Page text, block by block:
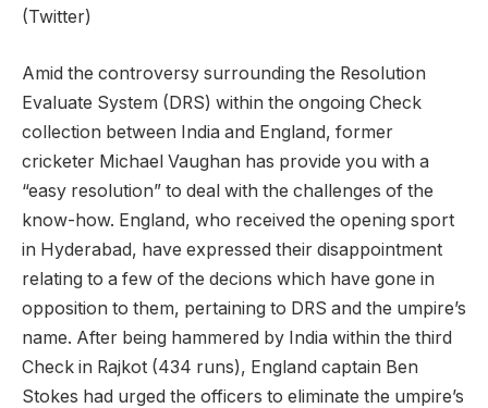
(Twitter)
Amid the controversy surrounding the Resolution
Evaluate System (DRS) within the ongoing Check
collection between India and England, former
cricketer Michael Vaughan has provide you with a
“easy resolution” to deal with the challenges of the
know-how. England, who received the opening sport
in Hyderabad, have expressed their disappointment
relating to a few of the decions which have gone in
opposition to them, pertaining to DRS and the umpire’s
name. After being hammered by India within the third
Check in Rajkot (434 runs), England captain Ben
Stokes had urged the officers to eliminate the umpire’s